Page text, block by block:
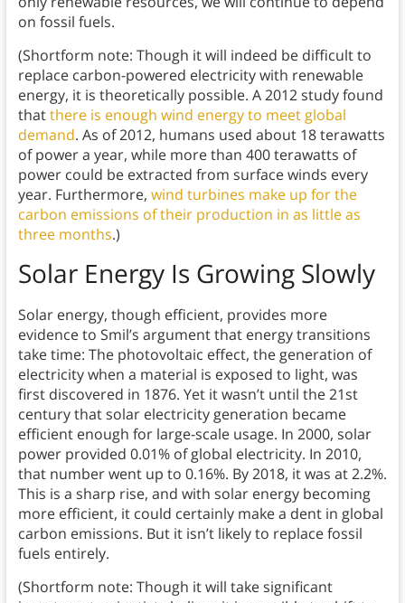
on fossil fuels.
(Shortform note: Though it will indeed be difficult to
replace carbon-powered electricity with renewable
energy, it is theoretically possible. A 2012 study found
thatthere is enough wind energy to meet global
demand. As of 2012, humans used about 18 terawatts
of power a year, while more than 400 terawatts of
power could be extracted from surface winds every
year. Furthermore, wind turbines make up for the
carbon emissions of their production in as little as
three months.)
Solar Energy Is Growing Slowly
Solar energy, though efficient, provides more
evidence to Smil’s argument that energy transitions
take time: The photovoltaic effect, the generation of
electricity when a material is exposed to light, was
first discovered in 1876. Yet it wasn’t until the 21st
century that solar electricity generation became
efficient enough for large-scale usage. In 2000, solar
power provided 0.01% of global electricity. In 2010,
that number went up to 0.16%. By 2018, it was at 2.2%.
This is a sharp rise, and with solar energy becoming
more efficient, it could certainly make a dent in global
carbon emissions. But it isn’t likely to replace fossil
fuels entirely.
(Shortform note: Though it will take significant